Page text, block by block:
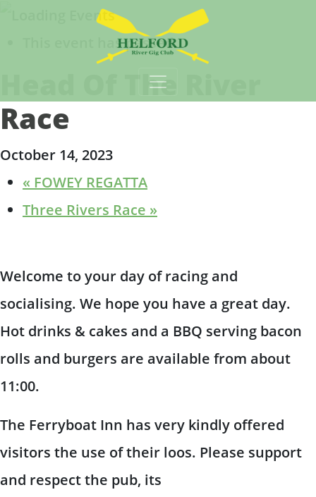
Main Navigation
This event has passed.
Head Of The River
Race
October 14, 2023
« FOWEY REGATTA
Three Rivers Race »
Welcome to your day of racing and
socialising. We hope you have a great day.
Hot drinks & cakes and a BBQ serving bacon
rolls and burgers are available from about
11:00.
The Ferryboat Inn has very kindly offered
visitors the use of their loos. Please support
and respect the pub, its